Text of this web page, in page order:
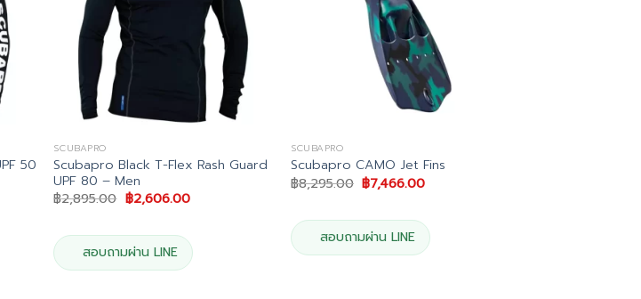
50
SCUBAPRO
Scubapro Black T-Flex Rash Guard
UPF 80 – Men
฿2,895.00 Original
price
฿2,895.00.
฿2,606.00Current
สอบถามผ่าน LINE
SCUBAPRO
Scubapro CAMO Jet Fins
฿8,295.00 Original
price
฿8,295.00.
฿7,466.00Current
สอบถามผ่าน LINE